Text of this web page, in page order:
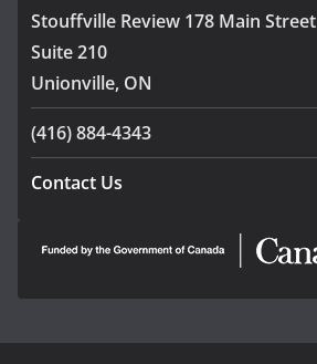
Stouffville Review 178 Main Street
Suite 210
Unionville, ON
(416) 884-4343
Contact Us